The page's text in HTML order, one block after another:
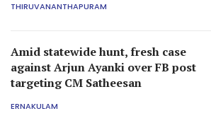
THIRUVANANTHAPURAM
Amid statewide hunt, fresh case
against Arjun Ayanki over FB post
targeting CM Satheesan
ERNAKULAM